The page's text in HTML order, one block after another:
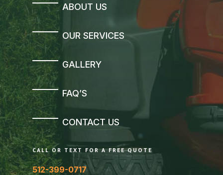
ABOUT US
OUR SERVICES
GALLERY
FAQ’S
CONTACT US
CALL OR TEXT FOR A FREE QUOTE
512-399-0717